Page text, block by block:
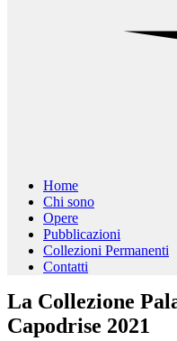
Home
Chi sono
Opere
Pubblicazioni
Collezioni Permanenti
Contatti
La Collezione
Capodrise 2021